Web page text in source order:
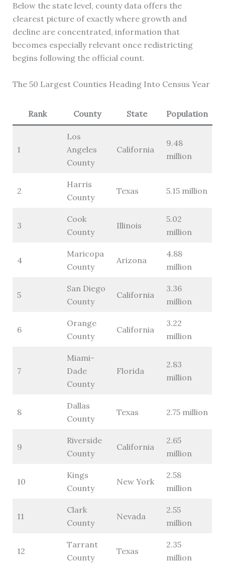
Below the state level, county data offers the
clearest picture of exactly where growth and
decline are concentrated, information that
becomes especially relevant once redistricting
begins following the official count.
The 50 Largest Counties Heading Into Census Year
Rank County State Population
1
Los
Angeles
County
California
9.48
million
2
Harris
County
Texas 5.15 million
3
Cook
County
Illinois
5.02
million
4
Maricopa
County
Arizona
4.88
million
5
San Diego
County
California
3.36
million
6
Orange
County
California
3.22
million
7
Miami-
Dade
County
Florida
2.83
million
8
Dallas
County
Texas 2.75 million
9
Riverside
County
California
2.65
million
10
Kings
County
New York
2.58
million
11
Clark
County
Nevada
2.55
million
12
Tarrant
County
Texas
2.35
million